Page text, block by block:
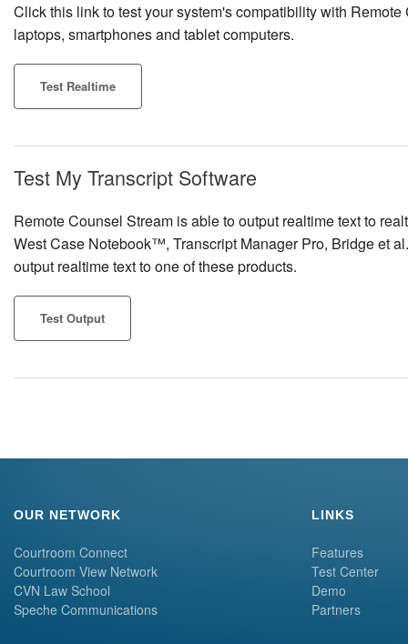
Click this link to test your system's compatibility with
laptops, smartphones and tablet computers.
Test Realtime
Test My Transcript Software
Remote Counsel Stream is able to output realtime text to
West Case Notebook™, Transcript Manager Pro, Bridge et
output realtime text to one of these products.
Test Output
OUR NETWORK
Courtroom Connect
Courtroom View Network
CVN Law School
Speche Communications
LINKS
Features
Test Center
Demo
Partners